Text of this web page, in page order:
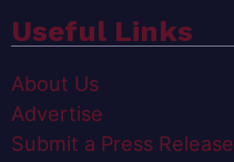
Useful Links
About Us
Advertise
Submit a Press Release